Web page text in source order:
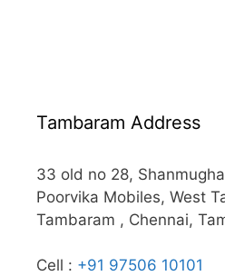
Tambaram Address
33 old no 28,
Poorvika Mobiles, West
Tambaram , Chennai,
Cell : +91 97506 10101